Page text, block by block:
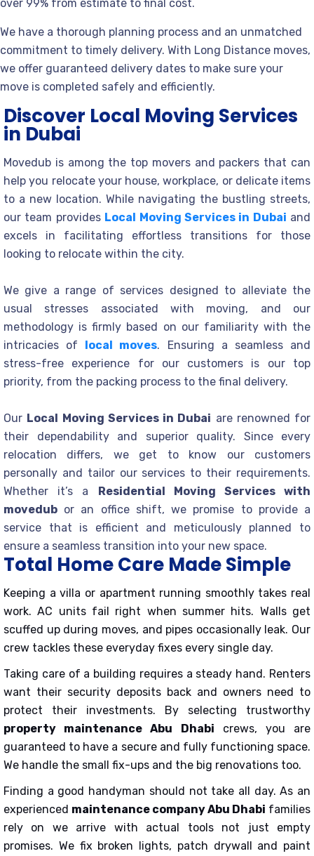
over 99% from estimate to final cost.
We have a thorough planning process and an unmatched
commitment to timely delivery. With Long Distance moves,
we offer guaranteed delivery dates to make sure your
move is completed safely and efficiently.
Discover Local Moving Services
in Dubai
Movedub is among the top movers and packers that can
help you relocate your house, workplace, or delicate items
to a new location. While navigating the bustling streets,
our team provides Local Moving Services in Dubai and
excels in facilitating effortless transitions for those
looking to relocate within the city.
We give a range of services designed to alleviate the
usual stresses associated with moving, and our
methodology is firmly based on our familiarity with the
intricacies of
local moves. Ensuring a seamless and
stress-free experience for our customers is our top
priority, from the packing process to the final delivery.
Our Local Moving Services in Dubai are renowned for
their dependability and superior quality. Since every
relocation differs, we get to know our customers
personally and tailor our services to their requirements.
Whether it’s a
Residential Moving Services with
movedub or an office shift, we promise to provide a
service that is efficient and meticulously planned to
ensure a seamless transition into your new space.
Total Home Care Made Simple
Keeping a villa or apartment running smoothly takes real
work. AC units fail right when summer hits. Walls get
scuffed up during moves, and pipes occasionally leak. Our
crew tackles these everyday fixes every single day.
Taking care of a building requires a steady hand. Renters
want their security deposits back and owners need to
protect their investments. By selecting trustworthy
property maintenance Abu Dhabi crews, you are
guaranteed to have a secure and fully functioning space.
We handle the small fix-ups and the big renovations too.
Finding a good handyman should not take all day. As an
experienced maintenance company Abu Dhabi families
rely on we arrive with actual tools not just empty
promises. We fix broken lights, patch drywall and paint